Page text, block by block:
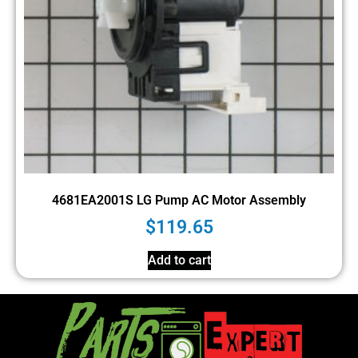
4681EA2001S LG Pump AC Motor Assembly
$119.65
Add to cart